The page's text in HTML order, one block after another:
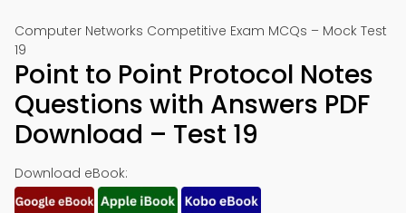
Computer Networks Competitive Exam MCQs – Mock Test
19
Point to Point Protocol Notes
Questions with Answers PDF
Download – Test 19
Download eBook: